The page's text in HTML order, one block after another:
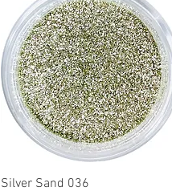
Quick View
Silver Sand 036